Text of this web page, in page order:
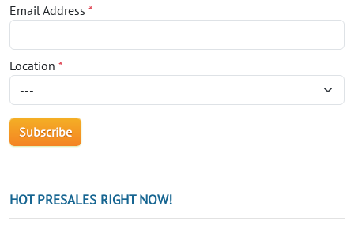
Email Address *
Location *
HOT PRESALES RIGHT NOW!